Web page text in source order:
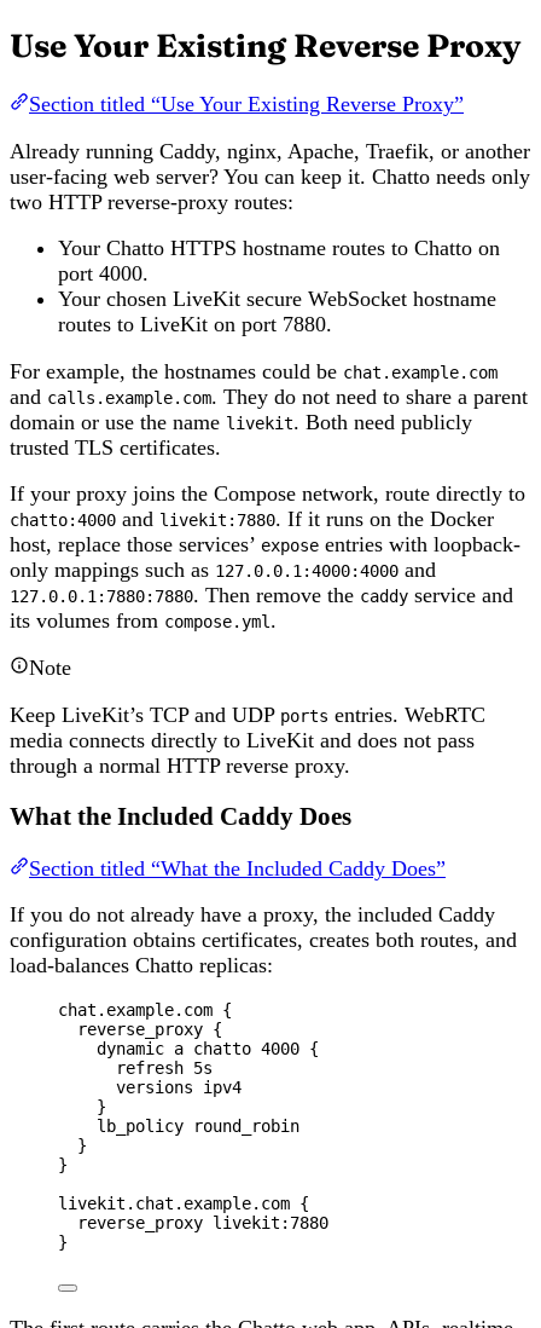
Use Your Existing Reverse Proxy
Section titled “Use Your Existing Reverse Proxy”
Already running Caddy, nginx, Apache, Traefik, or another
user-facing web server? You can keep it. Chatto needs only
two HTTP reverse-proxy routes:
Your Chatto HTTPS hostname routes to Chatto on
port 4000.
Your chosen LiveKit secure WebSocket hostname
routes to LiveKit on port 7880.
For example, the hostnames could be chat.example.com
and calls.example.com. They do not need to share a parent
domain or use the name livekit. Both need publicly
trusted TLS certificates.
If your proxy joins the Compose network, route directly to
chatto:4000 and livekit:7880. If it runs on the Docker
host, replace those services’ expose entries with loopback-
only mappings such as 127.0.0.1:4000:4000 and
127.0.0.1:7880:7880. Then remove the caddy service and
its volumes from compose.yml.
Note
Keep LiveKit’s TCP and UDP ports entries. WebRTC
media connects directly to LiveKit and does not pass
through a normal HTTP reverse proxy.
What the Included Caddy Does
Section titled “What the Included Caddy Does”
If you do not already have a proxy, the included Caddy
configuration obtains certificates, creates both routes, and
load-balances Chatto replicas:
chat.example.com {
reverse_proxy {
dynamic a chatto 4000 {
refresh 5s
versions ipv4
}
lb_policy round_robin
}
}
livekit.chat.example.com {
reverse_proxy livekit:7880
}